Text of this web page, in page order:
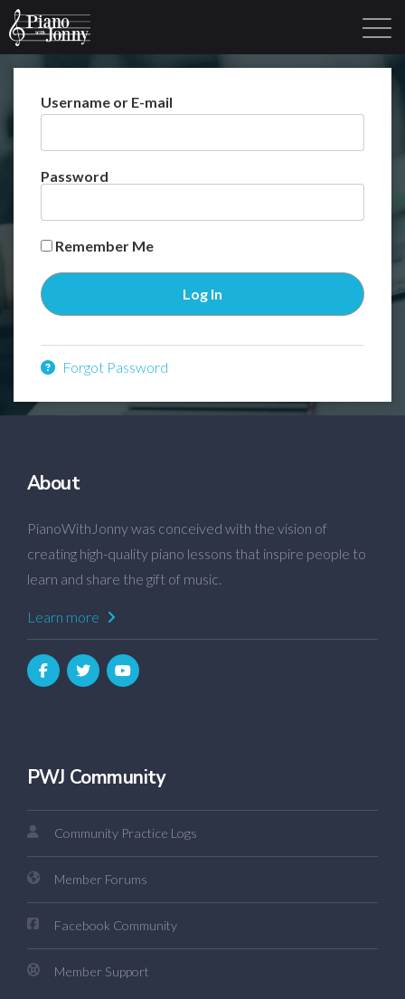
Username or E-mail
Password
Remember Me
Forgot Password
About
PianoWithJonny was conceived with the vision of
creating high-quality piano lessons that inspire people to
learn and share the gift of music.
Learn more
PWJ Community
Community Practice Logs
Member Forums
Facebook Community
Member Support